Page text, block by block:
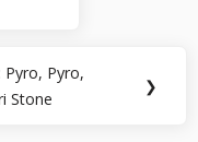
Pyro, Pyro,
Stone
❯